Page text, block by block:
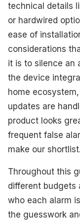
technical details
or hardwired
ease of
considerations
it is to silence an
the device
home
updates are
product looks
frequent false
make our shortlist.
Throughout this
different budgets
who each alarm
the guesswork